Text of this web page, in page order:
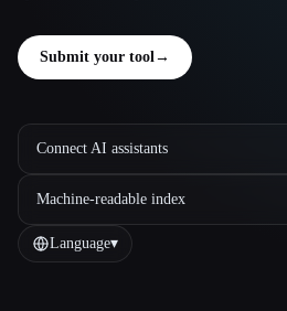
Submit your tool→
Connect AI assistants
Machine-readable index
Language▾